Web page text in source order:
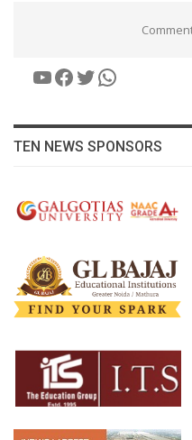
YouTube
Facebook
Twitter
WhatsApp
TEN NEWS SPONSORS